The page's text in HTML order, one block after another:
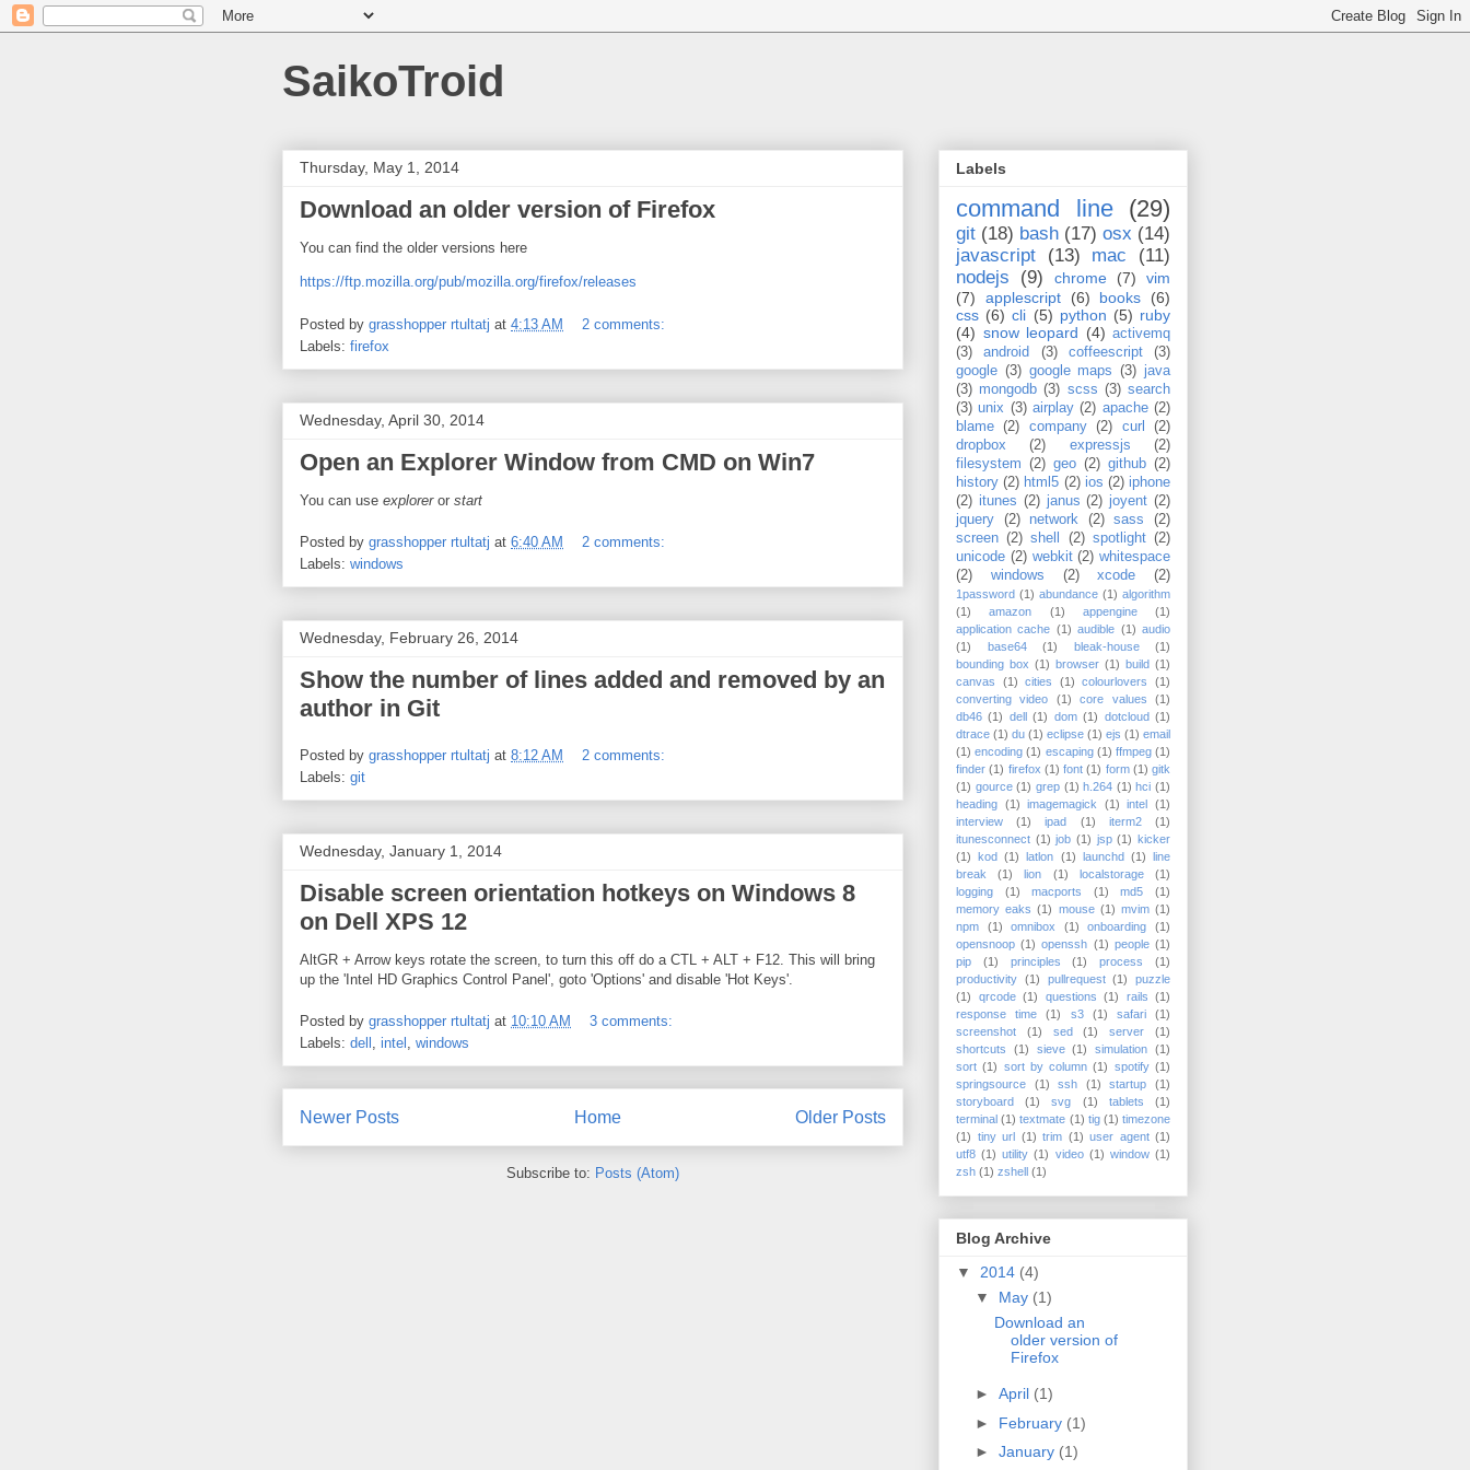
SaikoTroid
Thursday, May 1, 2014
Download an older version of Firefox
You can find the older versions here
https://ftp.mozilla.org/pub/mozilla.org/firefox/releases
Posted by grasshopper rtultatj at 4:13 AM
2 comments:
Labels: firefox
Wednesday, April 30, 2014
Open an Explorer Window from CMD on Win7
You can use exploreror start
Posted by grasshopper rtultatj at 6:40 AM
2 comments:
Labels: windows
Wednesday, February 26, 2014
Show the number of lines added and removed by an
author in Git
Posted by grasshopper rtultatj at 8:12 AM
2 comments:
Labels: git
Wednesday, January 1, 2014
Disable screen orientation hotkeys on Windows 8
on Dell XPS 12
AltGR + Arrow keys rotate the screen, to turn this off do a CTL + ALT + F12. This will bring
up the 'Intel HD Graphics Control Panel', goto 'Options' and disable 'Hot Keys'.
Posted by grasshopper rtultatj at 10:10 AM
3 comments:
Labels: dell , intel , windows
Newer Posts Older Posts
Home
Subscribe to: Posts (Atom)
Labels
command line (29)
git (18) bash (17) osx (14)
javascript
(13) mac
(11)
nodejs
(9) chrome (7)
vim
(7)
applescript (6) books
(6)
css (6) cli (5) python (5) ruby
(4) snow leopard (4) activemq
(3)
android (3) coffeescript
(3)
google (3) google maps (3) java
(3) mongodb (3) scss (3) search
(3) unix (3) airplay (2) apache (2)
blame
(2) company (2) curl
(2)
dropbox
(2) expressjs
(2)
filesystem (2) geo (2) github (2)
history (2) html5 (2) ios (2) iphone
(2) itunes (2) janus (2) joyent (2)
jquery
(2) network (2) sass
(2)
screen (2) shell (2) spotlight (2)
unicode (2) webkit (2) whitespace
(2)
windows (2) xcode (2)
1password (1) abundance (1) algorithm
(1)
amazon (1) appengine
(1)
application cache (1) audible (1) audio
(1)
base64 (1) bleak-house
(1)
bounding box (1) browser (1) build (1)
canvas
(1) cities (1) colourlovers
(1)
converting video
(1) core values
(1)
db46 (1) dell (1) dom (1) dotcloud (1)
dtrace (1) du (1) eclipse (1) ejs (1) email
(1) encoding (1) escaping (1) ffmpeg (1)
finder (1) firefox (1) font (1) form (1) gitk
(1) gource (1) grep (1) h.264 (1) hci (1)
heading (1) imagemagick (1) intel
(1)
interview
(1) ipad (1) iterm2
(1)
itunesconnect (1) job (1) jsp (1) kicker
(1)
kod (1) latlon (1) launchd (1)
line
break
(1) lion (1) localstorage
(1)
logging
(1) macports (1) md5
(1)
memory eaks (1) mouse (1) mvim (1)
npm
(1) omnibox (1) onboarding
(1)
opensnoop (1) openssh (1) people (1)
pip
(1) principles (1) process
(1)
productivity (1) pullrequest (1)
puzzle
(1)
qrcode (1) questions (1) rails (1)
response time
(1) s3 (1) safari
(1)
screenshot
(1) sed (1) server
(1)
shortcuts
(1) sieve (1) simulation (1)
sort (1) sort by column (1) spotify (1)
springsource
(1) ssh (1) startup
(1)
storyboard
(1) svg (1) tablets
(1)
terminal (1) textmate (1) tig (1) timezone
(1) tiny url (1) trim (1) user agent (1)
utf8 (1) utility (1) video (1) window (1)
zsh (1) zshell (1)
Blog Archive
▼ 2014 (4)
▼ May (1)
Download an
older version of
Firefox
► April (1)
► February (1)
► January (1)